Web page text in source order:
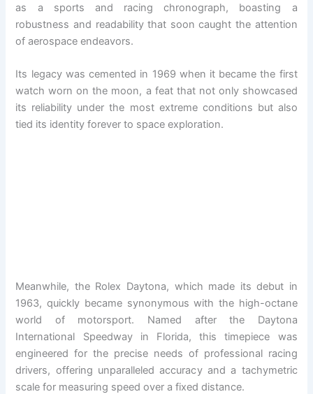
as a sports and racing chronograph, boasting a
robustness and readability that soon caught the attention
of aerospace endeavors.
Its legacy was cemented in 1969 when it became the first
watch worn on the moon, a feat that not only showcased
its reliability under the most extreme conditions but also
tied its identity forever to space exploration.
Meanwhile, the Rolex Daytona, which made its debut in
1963, quickly became synonymous with the high-octane
world of motorsport. Named after the Daytona
International Speedway in Florida, this timepiece was
engineered for the precise needs of professional racing
drivers, offering unparalleled accuracy and a tachymetric
scale for measuring speed over a fixed distance.